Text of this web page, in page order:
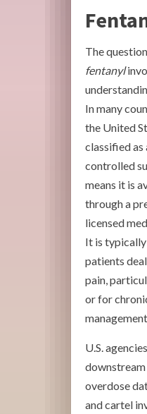
The
fentanyl
In many
the United
classified as
controlled
means it is
through a
licensed
It is
patients
pain,
or for
U.S.
overdose
and cartel